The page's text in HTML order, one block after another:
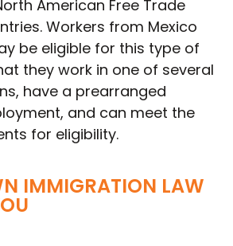
American Free Trade
Workers from Mexico
be eligible for this type of
they work in one of several
have a prearranged
and can meet the
for eligibility.
IMMIGRATION LAW